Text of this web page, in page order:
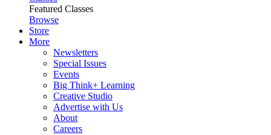
Featured Classes
Browse
Store
More
Newsletters
Special Issues
Events
Big Think+ Learning
Creative Studio
Advertise with Us
About
Careers